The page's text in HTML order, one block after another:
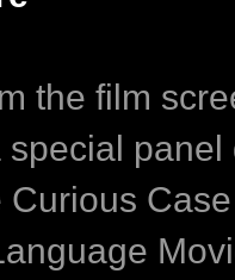
the film
special panel
Curious